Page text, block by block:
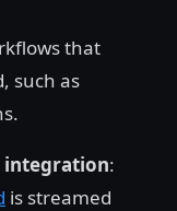
that
such as
integration:
is streamed